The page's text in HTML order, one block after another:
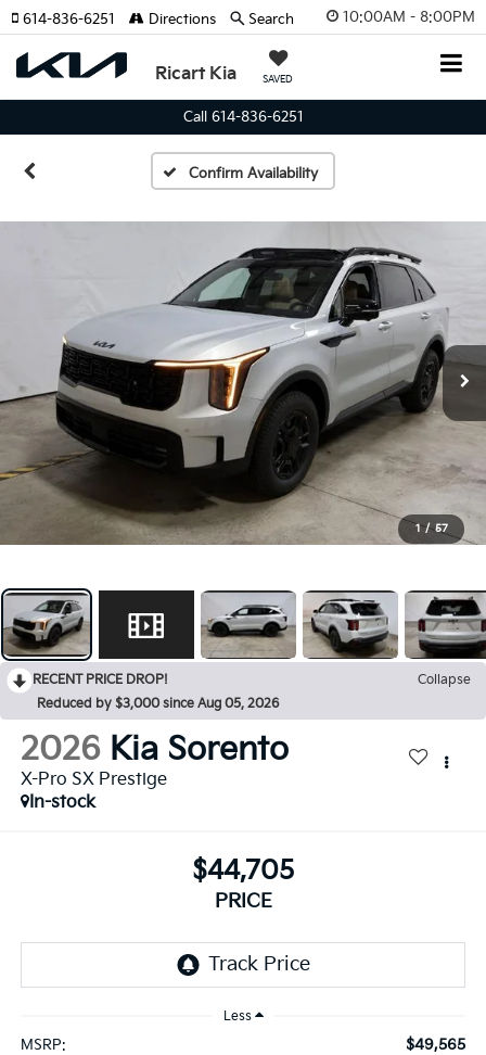
10:00AM - 8:00PM
Ricart Kia SAVED
614-836-6251 Directions Search
Call 614-836-6251
Confirm Availability
1 / 57
RECENT PRICE DROP!
Collapse
Reduced by $3,000 since Aug 05, 2026
2026 Kia Sorento
X-Pro SX Prestige
In-stock
$44,705
PRICE
Less
MSRP: $49,565